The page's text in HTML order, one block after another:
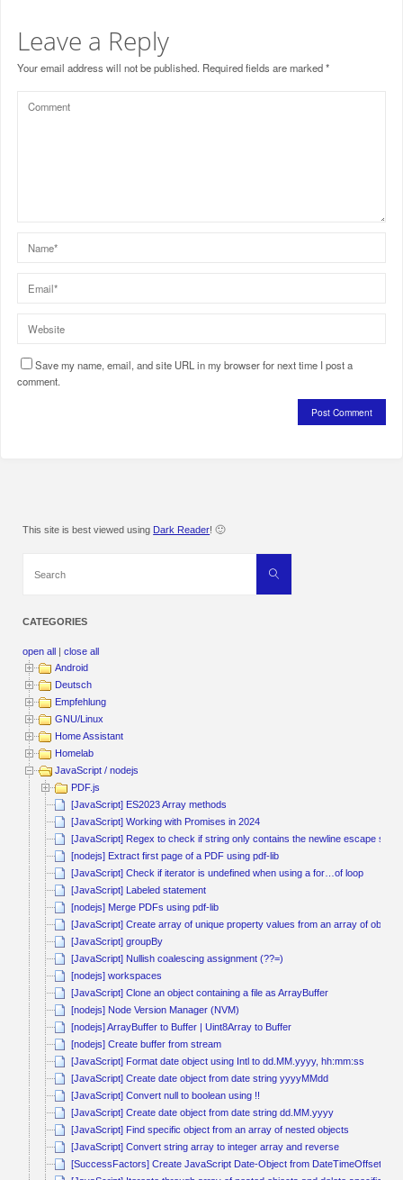
Leave a Reply
Your email address will not be published. Required fields are marked*
Save my name, email, and site URL in my browser for next time I post a
comment.
This site is best viewed using Dark Reader! 🙂
Search
CATEGORIES
open all |close all
Android
Deutsch
Empfehlung
GNU/Linux
Home Assistant
Homelab
JavaScript / nodejs
PDF.js
[JavaScript] ES2023 Array methods
[JavaScript] Working with Promises in 2024
[JavaScript] Regex to check if string only contains the newline escape
[nodejs] Extract first page of a PDF using pdf-lib
[JavaScript] Check if iterator is undefined when using a for…of loop
[JavaScript] Labeled statement
[nodejs] Merge PDFs using pdf-lib
[JavaScript] Create array of unique property values from an array of objects
[JavaScript] groupBy
[JavaScript] Nullish coalescing assignment (??=)
[nodejs] workspaces
[JavaScript] Clone an object containing a file as ArrayBuffer
[nodejs] Node Version Manager (NVM)
[nodejs] ArrayBuffer to Buffer | Uint8Array to Buffer
[nodejs] Create buffer from stream
[JavaScript] Format date object using Intl to dd.MM.yyyy, hh:mm:ss
[JavaScript] Create date object from date string yyyyMMdd
[JavaScript] Convert null to boolean using !!
[JavaScript] Create date object from date string dd.MM.yyyy
[JavaScript] Find specific object from an array of nested objects
[JavaScript] Convert string array to integer array and reverse
[SuccessFactors] Create JavaScript Date-Object from DateTimeOffset